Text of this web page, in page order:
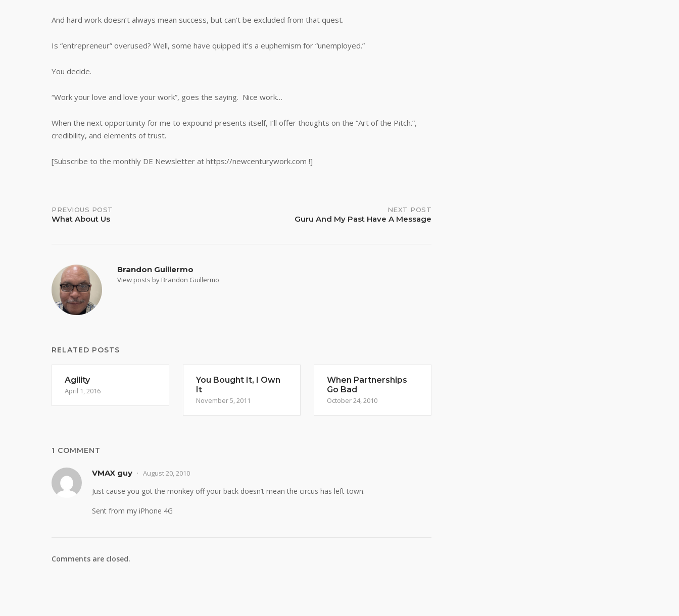
And hard work doesn’t always mean success, but can’t be excluded from that quest.
Is “entrepreneur” overused? Well, some have quipped it’s a euphemism for “unemployed.”
You decide.
“Work your love and love your work”, goes the saying. Nice work…
When the next opportunity for me to expound presents itself, I’ll offer thoughts on the “Art of the Pitch.”,
credibility, and elements of trust.
[Subscribe to the monthly DE Newsletter at https://newcenturywork.com !]
Post
PREVIOUS POST
What About Us
NEXT POST
Guru And My Past Have A Message
Brandon Guillermo
View posts by Brandon Guillermo
RELATED POSTS
Agility
April 1, 2016
You Bought It, I Own
It
November 5, 2011
When Partnerships
Go Bad
October 24, 2010
1 COMMENT
VMAX guy August 20, 2010
Just cause you got the monkey off your back doesn’t mean the circus has left town.
Sent from my iPhone 4G
Comments are closed.